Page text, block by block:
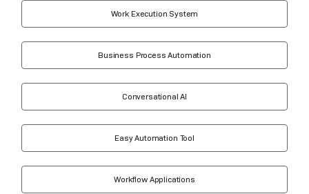
Work Execution System
Business Process Automation
Conversational AI
Easy Automation Tool
Workflow Applications